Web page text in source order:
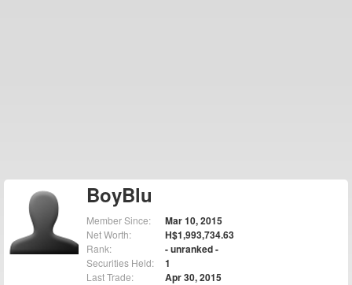
BoyBlu
Member Since: Mar 10, 2015
Net Worth: H$1,993,734.63
Rank: - unranked -
Securities Held: 1
Last Trade: Apr 30, 2015